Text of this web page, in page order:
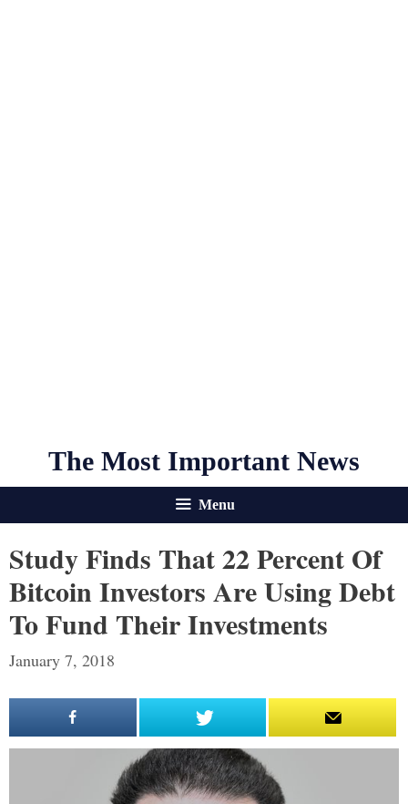
The Most Important News
Menu
Study Finds That 22 Percent Of
Bitcoin Investors Are Using Debt
To Fund Their Investments
January 7, 2018